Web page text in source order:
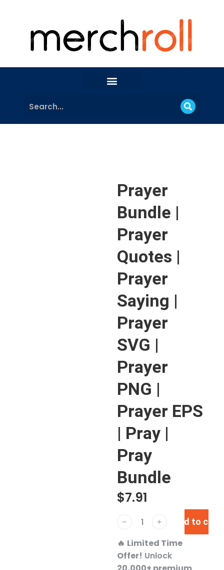
Prayer
Bundle |
Prayer
Quotes |
Prayer
Saying |
Prayer
SVG |
Prayer
PNG |
Prayer EPS
| Pray |
Pray
Bundle
$7.91
﹣ ﹢ Add to cart
🔥 Limited Time
Offer! Unlock